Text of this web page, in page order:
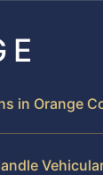
in Orange